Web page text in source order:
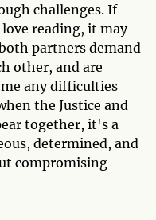
challenges. If
reading, it may
partners demand
other, and are
any difficulties
the Justice and
together, it's a
determined, and
compromising